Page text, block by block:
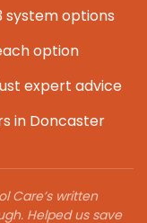
system options
option
expert advice
in Doncaster
Care’s written
Helped us save